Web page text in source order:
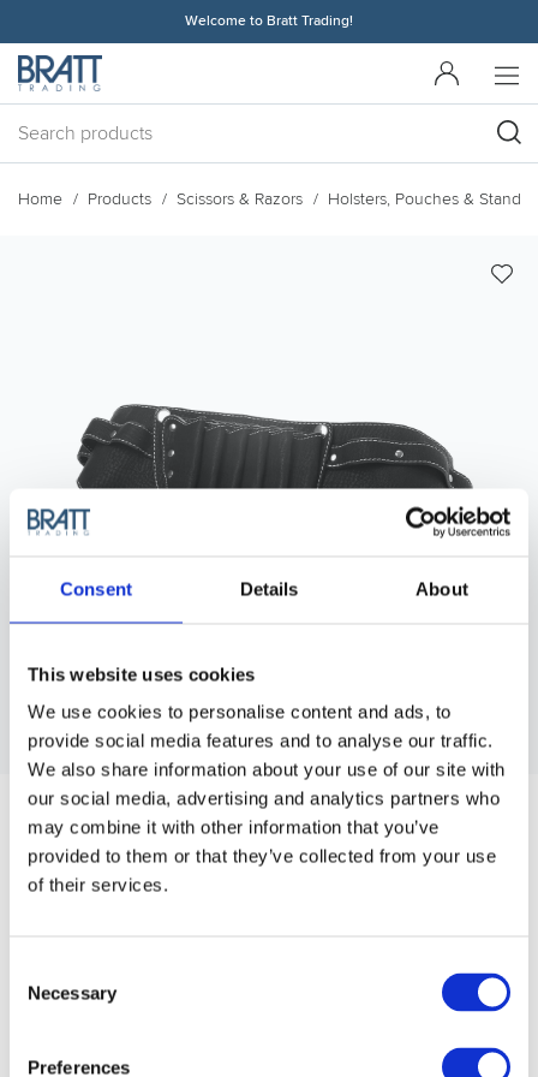
Consent Details About
This website uses cookies
We use cookies to personalise content and ads, to
provide social media features and to analyse our traffic.
We also share information about your use of our site with
our social media, advertising and analytics partners who
may combine it with other information that you’ve
provided to them or that they’ve collected from your use
of their services.
Selection
Necessary
Preferences
Welcome to Bratt Trading!
Home Products Scissors & Razors Holsters, Pouches & Stands
HOLSTER CARPENTER DELUXE
Carpenter's holster in sleek black PU-leather and twelve slots
for scissors and other equipments.
Carpenter's holster in sleek black PU-leather with white